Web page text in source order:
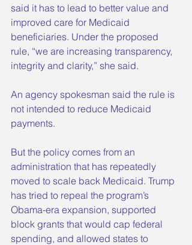
said it has to lead to better value and
improved care for Medicaid
beneficiaries. Under the proposed
rule, “we are increasing transparency,
integrity and clarity,” she said.
An agency spokesman said the rule is
not intended to reduce Medicaid
payments.
But the policy comes from an
administration that has repeatedly
moved to scale back Medicaid. Trump
has tried to repeal the program’s
Obama-era expansion, supported
block grants that would cap federal
spending, and allowed states to